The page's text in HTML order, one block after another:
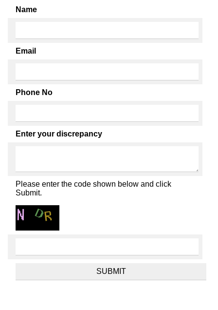
Name
Email
Phone No
Enter your discrepancy
Please enter the code shown below and click
Submit.